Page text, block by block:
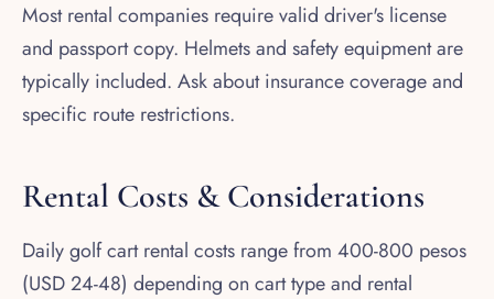
Most rental companies require valid driver's license
and passport copy. Helmets and safety equipment are
typically included. Ask about insurance coverage and
specific route restrictions.
Rental Costs & Considerations
Daily golf cart rental costs range from 400-800 pesos
(USD 24-48) depending on cart type and rental